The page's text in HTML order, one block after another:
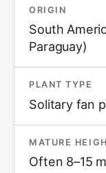
ORIGIN
South
Paraguay)
PLANT TYPE
Solitary fan
MATURE
Often 8–15